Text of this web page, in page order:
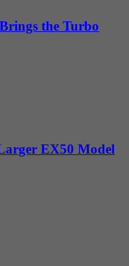
the Turbo
EX50 Model